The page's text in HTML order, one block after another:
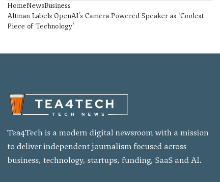
HomeNewsBusiness
Altman Labels OpenAI’s Camera Powered Speaker as ‘Coolest
Piece of Technology’
Tea4Tech is a modern digital newsroom with a mission
to deliver independent journalism focused across
business, technology, startups, funding, SaaS and AI.